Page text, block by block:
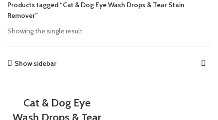
Products tagged “Cat & Dog Eye Wash Drops & Tear Stain
Remover”
Showing the single result
Show sidebar
Cat & Dog Eye
Wash Drops & Tear